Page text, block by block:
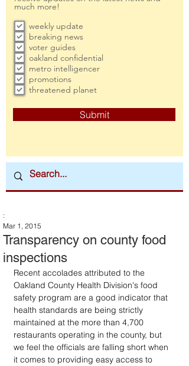
much more!
weekly update
breaking news
voter guides
oakland confidential
metro intelligencer
promotions
threatened planet
Submit
Transparency on county food
inspections
:
Mar 1, 2015
Recent accolades attributed to the
Oakland County Health Division's food
safety program are a good indicator that
health standards are being strictly
maintained at the more than 4,700
restaurants operating in the county, but
we feel the officials are falling short when
it comes to providing easy access to